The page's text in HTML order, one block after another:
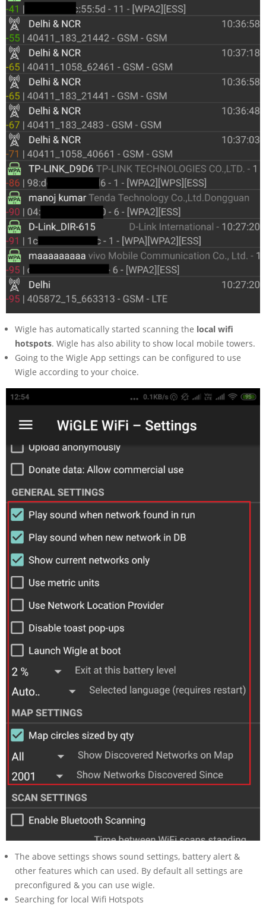
Wigle has automatically started scanning the local wifi
hotspots. Wigle has also ability to show local mobile towers.
Going to the Wigle App settings can be configured to use
Wigle according to your choice.
The above settings shows sound settings, battery alert &
other features which can used. By default all settings are
preconfigured & you can use wigle.
Searching for local Wifi Hotspots